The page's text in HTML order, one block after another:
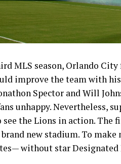
MLS season, Orlando
improve the team with
Spector and Will
unhappy. Nevertheless,
see the Lions in action.
new stadium. To
without star Designated